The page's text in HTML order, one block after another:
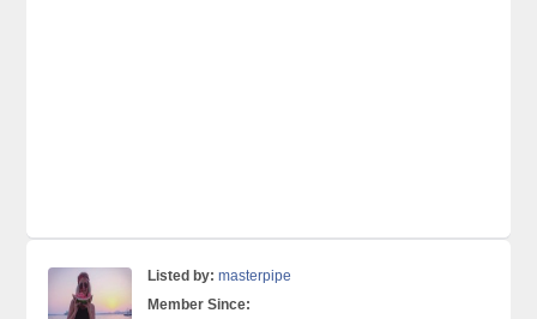
Listed by: masterpipe
Member Since: